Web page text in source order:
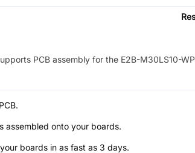
PCB assembly for the E2B-M30LS10-
assembled onto your boards.
boards in as fast as 3 days.